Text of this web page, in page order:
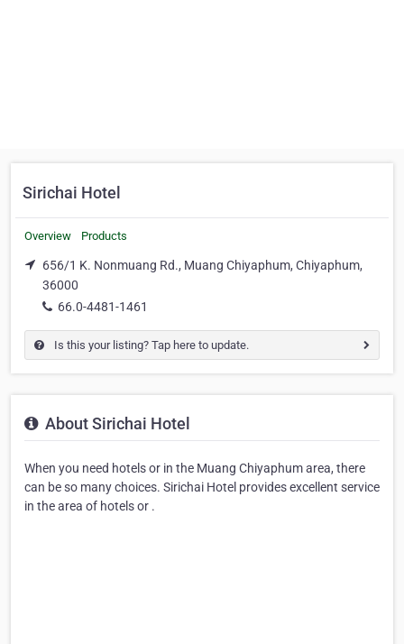
Sirichai Hotel
Overview Products
656/1 K. Nonmuang Rd., Muang Chiyaphum, Chiyaphum,
36000
66.0-4481-1461
Is this your listing? Tap here to update.
About Sirichai Hotel
When you need hotels or in the Muang Chiyaphum area, there
can be so many choices. Sirichai Hotel provides excellent service
in the area of hotels or .